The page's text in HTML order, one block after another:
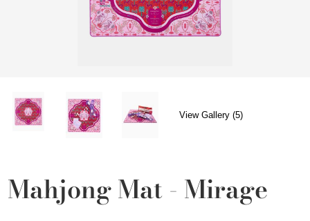
View Gallery (5)
Mahjong Mat - Mirage